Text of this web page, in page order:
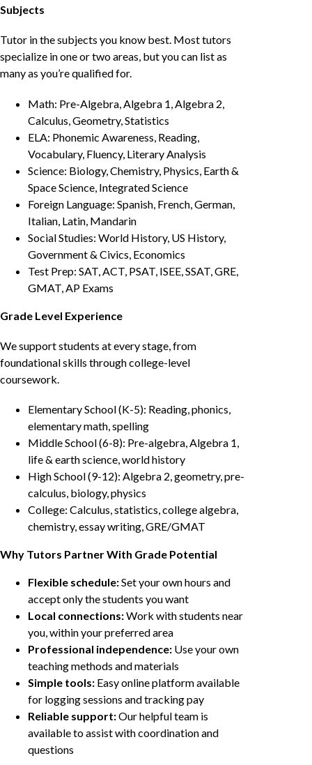
Subjects
Tutor in the subjects you know best. Most tutors
specialize in one or two areas, but you can list as
many as you’re qualified for.
Math: Pre-Algebra, Algebra 1, Algebra 2,
Calculus, Geometry, Statistics
ELA: Phonemic Awareness, Reading,
Vocabulary, Fluency, Literary Analysis
Science: Biology, Chemistry, Physics, Earth &
Space Science, Integrated Science
Foreign Language: Spanish, French, German,
Italian, Latin, Mandarin
Social Studies: World History, US History,
Government & Civics, Economics
Test Prep: SAT, ACT, PSAT, ISEE, SSAT, GRE,
GMAT, AP Exams
Grade Level Experience
We support students at every stage, from
foundational skills through college-level
coursework.
Elementary School (K-5): Reading, phonics,
elementary math, spelling
Middle School (6-8): Pre-algebra, Algebra 1,
life & earth science, world history
High School (9-12): Algebra 2, geometry, pre-
calculus, biology, physics
College: Calculus, statistics, college algebra,
chemistry, essay writing, GRE/GMAT
Why Tutors Partner With Grade Potential
Flexible schedule:Set your own hours and
accept only the students you want
Local connections:Work with students near
you, within your preferred area
Professional independence: Use your own
teaching methods and materials
Simple tools: Easy online platform available
for logging sessions and tracking pay
Reliable support:Our helpful team is
available to assist with coordination and
questions